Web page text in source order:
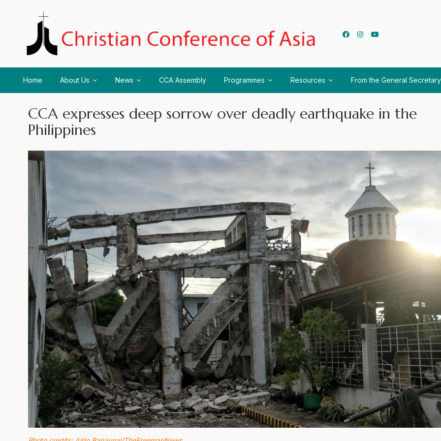
Home About Us News CCA Assembly Programmes Resources From the General Secretary
CCA expresses deep sorrow over deadly earthquake in the
Philippines